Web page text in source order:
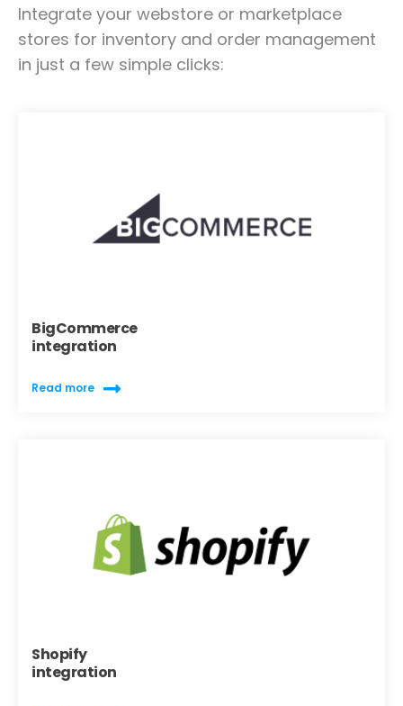
Integrate your webstore or marketplace
stores for inventory and order management
in just a few simple clicks:
BigCommerce
integration
Read more
Shopify
integration